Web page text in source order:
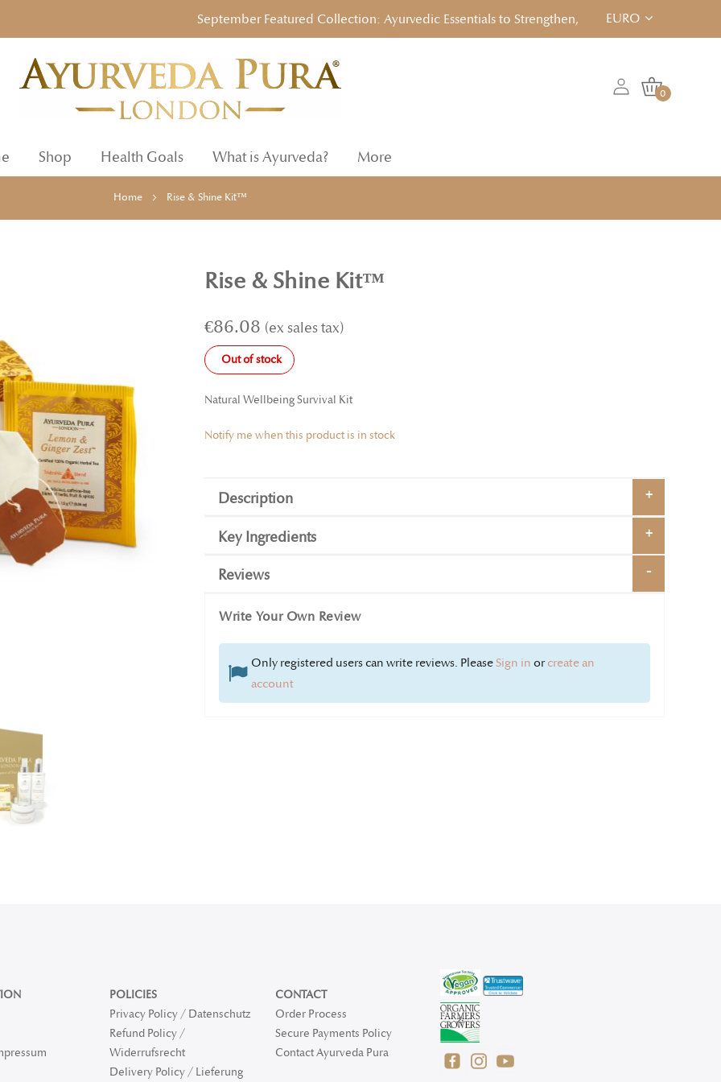
September Featured Collection: Ayurvedic Essentials to Strengthen, Reset & Rebalancen...
EURO
0
Shop Health Goals What is Ayurveda? More
Home Rise & Shine Kit™
Rise & Shine Kit™
€86.08
Out of stock
Natural Wellbeing Survival Kit
Notify me when this product is in stock
Description
Key Ingredients
Reviews
Write Your Own Review
Only registered users can write reviews. PleaseSign in orcreate an
account
POLICIES
Privacy Policy / Datenschutz
Refund Policy /
Widerrufsrecht
Delivery Policy / Lieferung
CONTACT
Order Process
Secure Payments Policy
Contact Ayurveda Pura